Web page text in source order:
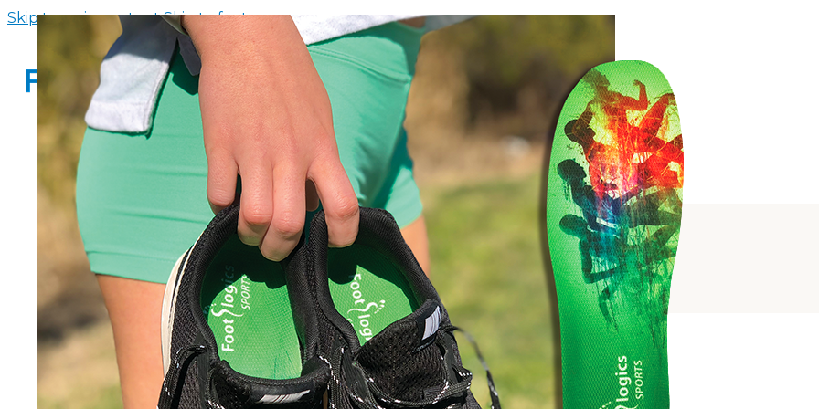
Skip to main content Skip to footer
HOME
INSOLE FINDER
SANDALS WITH ARCH SUPPORT
WOMENS FLIP FLOPS WITH ARCH SUPPORT
MEN’S FLIP FLOPS WITH ARCH SUPPORT
ARCH SUPPORT SLIPPERS
CHILDREN’S ARCH SUPPORT SANDALS
ABOUT US
CONTACT US
FAQS